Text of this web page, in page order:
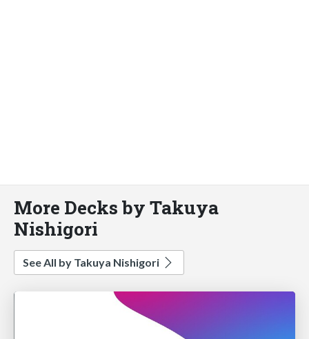
More Decks by Takuya
Nishigori
See All by Takuya Nishigori